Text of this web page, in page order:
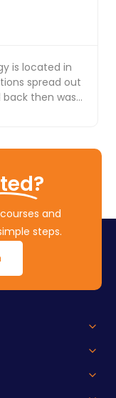
is located in
spread out
back then was
and
steps.